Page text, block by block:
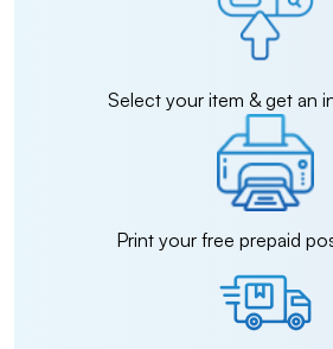
Select your item & get an
Print your free prepaid